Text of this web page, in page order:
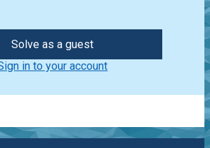
Solve as a guest
in to your account